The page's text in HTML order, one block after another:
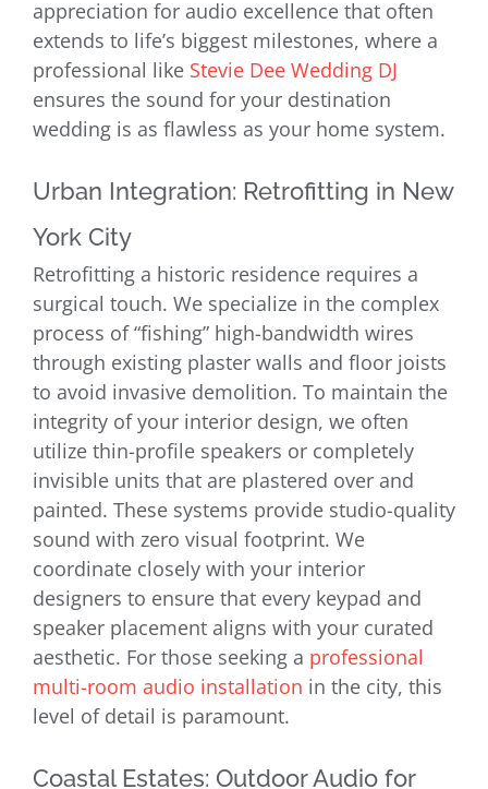
appreciation for audio excellence that often
extends to life’s biggest milestones, where a
professional like Stevie Dee Wedding DJ
ensures the sound for your destination
wedding is as flawless as your home system.
Urban Integration: Retrofitting in New
York City
Retrofitting a historic residence requires a
surgical touch. We specialize in the complex
process of “fishing” high-bandwidth wires
through existing plaster walls and floor joists
to avoid invasive demolition. To maintain the
integrity of your interior design, we often
utilize thin-profile speakers or completely
invisible units that are plastered over and
painted. These systems provide studio-quality
sound with zero visual footprint. We
coordinate closely with your interior
designers to ensure that every keypad and
speaker placement aligns with your curated
aesthetic. For those seeking a professional
multi-room audio installation in the city, this
level of detail is paramount.
Coastal Estates: Outdoor Audio for